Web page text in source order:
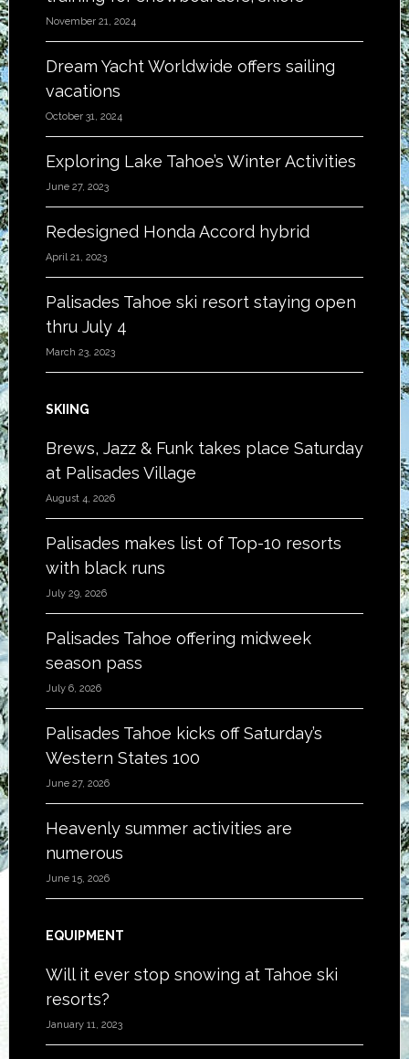
November 21, 2024
Dream Yacht Worldwide offers sailing
vacations
October 31, 2024
Exploring Lake Tahoe’s Winter Activities
June 27, 2023
Redesigned Honda Accord hybrid
April 21, 2023
Palisades Tahoe ski resort staying open
thru July 4
March 23, 2023
SKIING
Brews, Jazz & Funk takes place Saturday
at Palisades Village
August 4, 2026
Palisades makes list of Top-10 resorts
with black runs
July 29, 2026
Palisades Tahoe offering midweek
season pass
July 6, 2026
Palisades Tahoe kicks off Saturday’s
Western States 100
June 27, 2026
Heavenly summer activities are
numerous
June 15, 2026
EQUIPMENT
Will it ever stop snowing at Tahoe ski
resorts?
January 11, 2023